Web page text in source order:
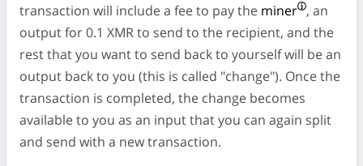
transaction will include a fee to pay the miner , an
output for 0.1 XMR to send to the recipient, and the
rest that you want to send back to yourself will be an
output back to you (this is called "change"). Once the
transaction is completed, the change becomes
available to you as an input that you can again split
and send with a new transaction.